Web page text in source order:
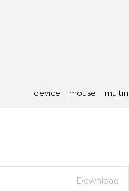
device mouse
Download